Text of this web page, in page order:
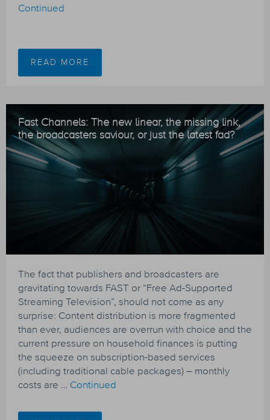
Continued
READ MORE
Fast Channels: The new linear, the missing link,
the broadcasters saviour, or just the latest fad?
The fact that publishers and broadcasters are
gravitating towards FAST or “Free Ad-Supported
Streaming Television”, should not come as any
surprise: Content distribution is more fragmented
than ever, audiences are overrun with choice and the
current pressure on household finances is putting
the squeeze on subscription-based services
(including traditional cable packages) – monthly
costs are … Continued